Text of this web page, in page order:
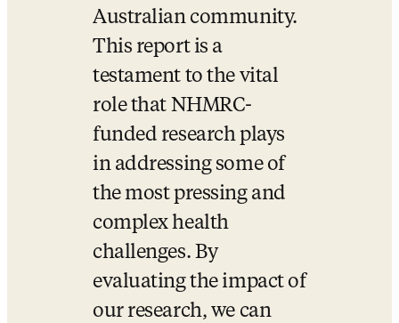
Australian community.
This report is a
testament to the vital
role that NHMRC-
funded research plays
in addressing some of
the most pressing and
complex health
challenges. By
evaluating the impact of
our research, we can